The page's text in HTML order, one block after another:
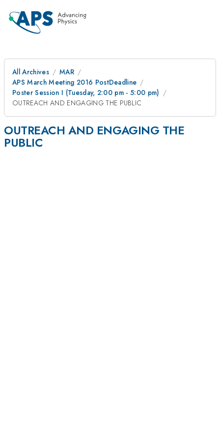
All Archives
MAR
APS March Meeting 2016 PostDeadline
Poster Session I (Tuesday, 2:00 pm - 5:00 pm)
OUTREACH AND ENGAGING THE PUBLIC
OUTREACH AND ENGAGING THE
PUBLIC